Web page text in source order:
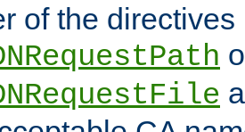
of the directives